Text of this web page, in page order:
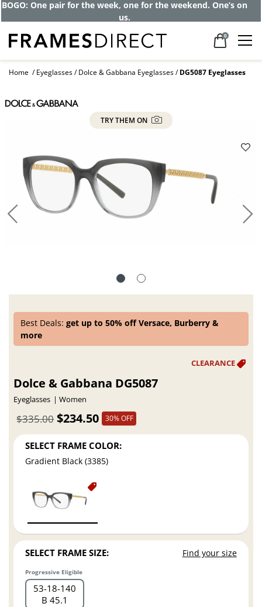
BOGO: One pair for the week, one for the weekend. One’s on
us.
0
Home Eyeglasses Dolce & Gabbana Eyeglasses DG5087 Eyeglasses
TRY THEM ON
Best Deals:get up to 50% off Versace, Burberry &
more
Dolce & Gabbana DG5087
Eyeglasses Women
$234.50
$335.00 30% OFF
SELECT FRAME COLOR:
Gradient Black (3385)
SELECT FRAME SIZE: Find your size
Progressive Eligible
53 18 140
B 45.1